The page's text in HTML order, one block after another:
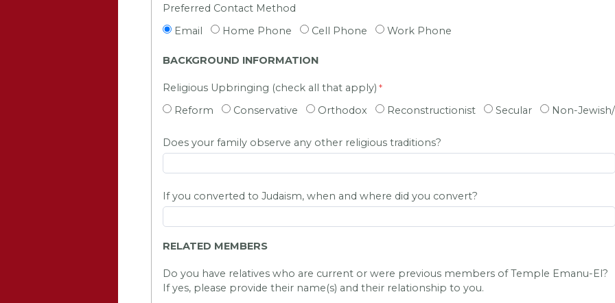
Preferred Contact Method
Email
Home Phone Cell Phone Work Phone
BACKGROUND INFORMATION
Religious Upbringing (check all that apply)
Reform
Conservative Orthodox Reconstructionist Secular Non-
Does your family observe any other religious traditions?
If you converted to Judaism, when and where did you convert?
RELATED MEMBERS
Do you have relatives who are current or were previous members of Temple Emanu-El?
If yes, please provide their name(s) and their relationship to you.